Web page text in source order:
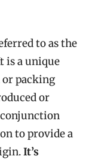
to as the
is a unique
packing
or
conjunction
to provide a
It’s